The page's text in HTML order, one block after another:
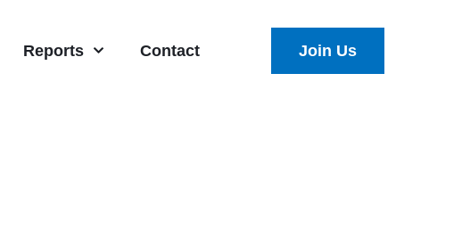
Reports Contact Join Us